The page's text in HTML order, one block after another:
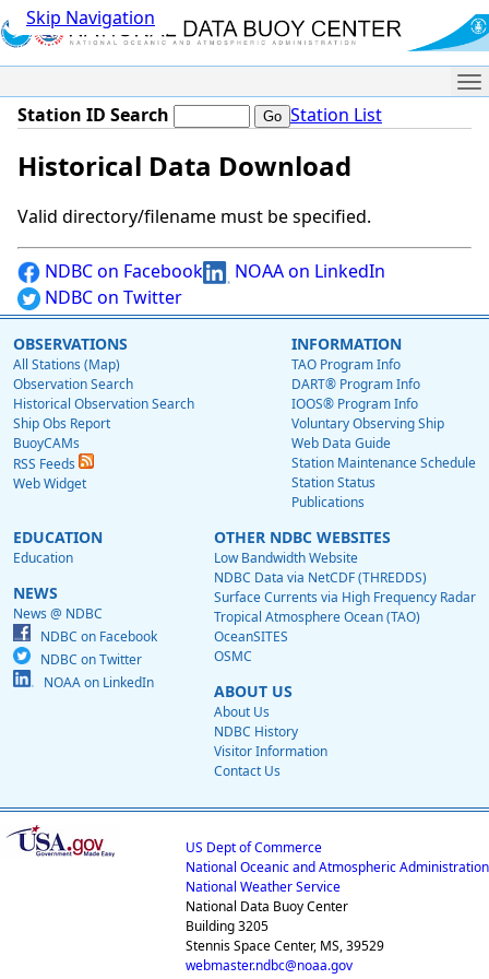
Skip Navigation
Station ID Search Station List
Historical Data Download
Valid directory/filename must be specified.
NDBC on Facebook
NOAA on LinkedIn
NDBC on Twitter
OBSERVATIONS
All Stations (Map)
Observation Search
Historical Observation Search
Ship Obs Report
BuoyCAMs
RSS Feeds
Web Widget
INFORMATION
TAO Program Info
DART® Program Info
IOOS® Program Info
Voluntary Observing Ship
Web Data Guide
Station Maintenance Schedule
Station Status
Publications
EDUCATION
Education
NEWS
News @ NDBC
NDBC on Facebook
NDBC on Twitter
NOAA on LinkedIn
OTHER NDBC WEBSITES
Low Bandwidth Website
NDBC Data via NetCDF (THREDDS)
Surface Currents via High Frequency Radar
Tropical Atmosphere Ocean (TAO)
OceanSITES
OSMC
ABOUT US
About Us
NDBC History
Visitor Information
Contact Us
US Dept of Commerce
National Oceanic and Atmospheric Administration
National Weather Service
National Data Buoy Center
Building 3205
Stennis Space Center, MS, 39529
webmaster.ndbc@noaa.gov